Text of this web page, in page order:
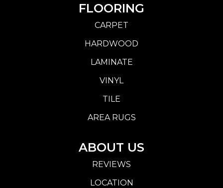
FLOORING
CARPET
HARDWOOD
LAMINATE
VINYL
TILE
AREA RUGS
ABOUT US
REVIEWS
LOCATION